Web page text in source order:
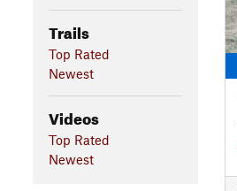
Trails
Top Rated
Newest
Videos
Top Rated
Newest